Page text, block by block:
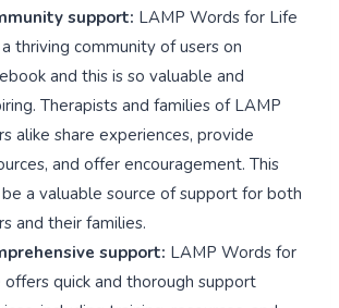
support: LAMP Words for Life
thriving community of users on
and this is so valuable and
Therapists and families of LAMP
alike share experiences, provide
and offer encouragement. This
be a valuable source of support for both
and their families.
support: LAMP Words for
offers quick and thorough support